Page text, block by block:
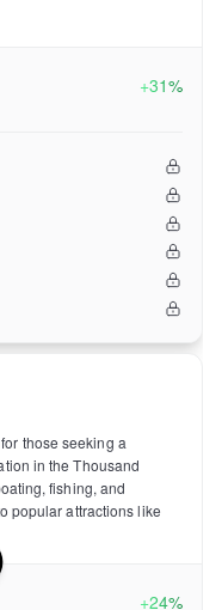
+31%
those seeking a
in the Thousand
fishing, and
popular attractions like
+24%